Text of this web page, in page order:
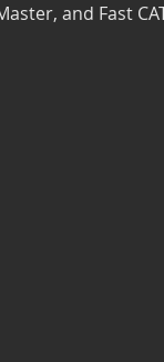
and Fast